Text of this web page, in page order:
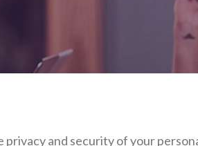
and security of your